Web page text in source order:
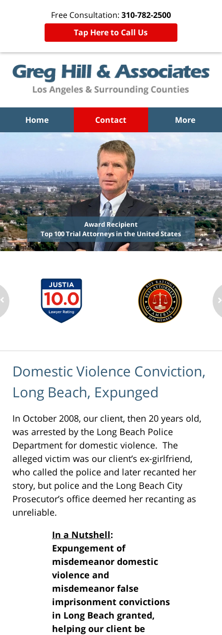
Free Consultation: 310-782-2500
Tap Here to Call Us
Home Contact More
Award Recipient
Top 100 Trial Attorneys in the United States
Domestic Violence Conviction,
Long Beach, Expunged
In October 2008, our client, then 20 years old,
was arrested by the Long Beach Police
Department for domestic violence. The
alleged victim was our client’s ex-girlfriend,
who called the police and later recanted her
story, but police and the Long Beach City
Prosecutor’s office deemed her recanting as
unreliable.
In a Nutshell:
Expungement of
misdemeanor domestic
violence and
misdemeanor false
imprisonment convictions
in Long Beach granted,
helping our client be